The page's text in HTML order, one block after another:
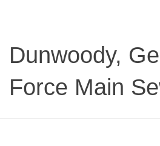
Dunwoody,
Force Main